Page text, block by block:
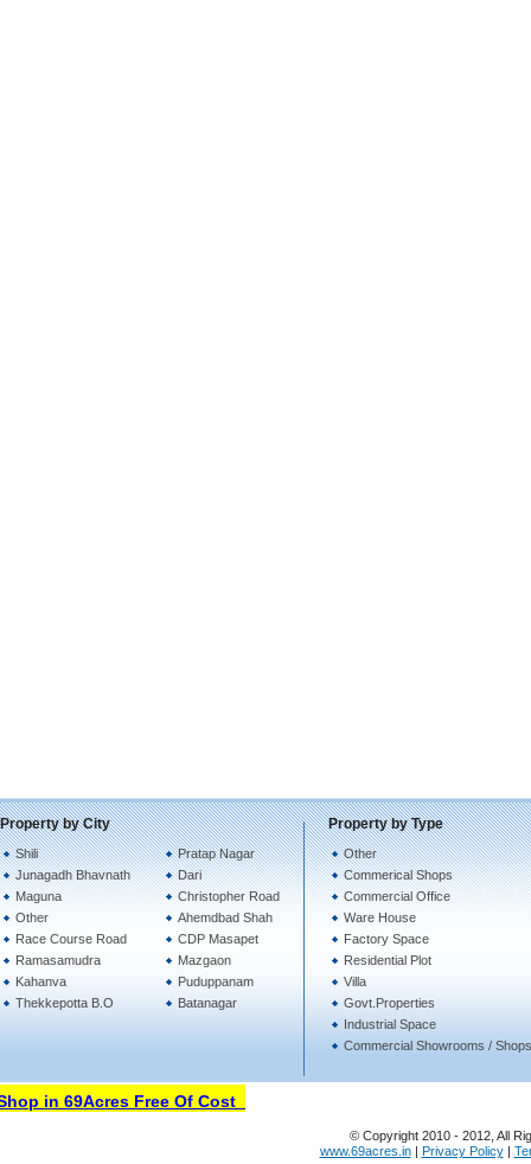
Property by City
Shili
Junagadh Bhavnath
Maguna
Other
Race Course Road
Ramasamudra
Kahanva
Thekkepotta B.O
Pratap Nagar
Dari
Christopher Road
Ahemdbad Shah
CDP Masapet
Mazgaon
Puduppanam
Batanagar
Property by Type
Other
Commerical Shops
Commercial Office
Ware House
Factory Space
Residential Plot
Villa
Govt.Properties
Industrial Space
Commercial Showrooms / Shops
in 69Acres Free Of Cost
© Copyright 2010 - 2012, All
www.69acres.in| Privacy Policy|